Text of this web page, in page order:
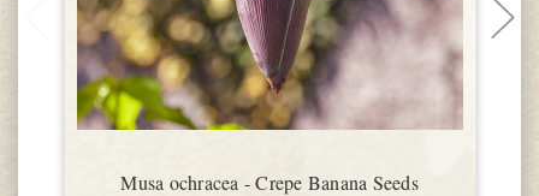
Musa ochracea - Crepe Banana Seeds